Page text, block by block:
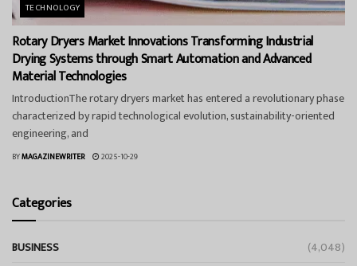
TECHNOLOGY
Rotary Dryers Market Innovations Transforming Industrial
Drying Systems through Smart Automation and Advanced
Material Technologies
IntroductionThe rotary dryers market has entered a revolutionary phase
characterized by rapid technological evolution, sustainability-oriented
engineering, and
BYMAGAZINEWRITER 2025-10-29
Categories
BUSINESS
(4,048)